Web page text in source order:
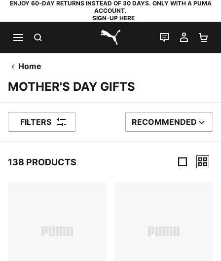
ENJOY 60-DAY RETURNS INSTEAD OF 30 DAYS. ONLY WITH A PUMA
ACCOUNT.
SIGN-UP HERE
PUMA.com
LIVE CHAT
MY
Home
MOTHER'S DAY GIFTS
FILTERS SORT BY
RECOMMENDED
138 PRODUCTS